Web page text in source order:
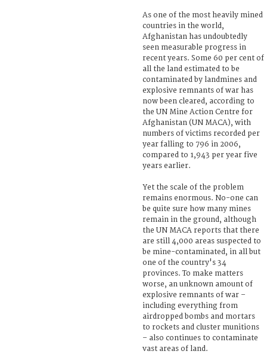
As one of the most heavily mined
countries in the world,
Afghanistan has undoubtedly
seen measurable progress in
recent years. Some 60 per cent of
all the land estimated to be
contaminated by landmines and
explosive remnants of war has
now been cleared, according to
the UN Mine Action Centre for
Afghanistan (UN MACA), with
numbers of victims recorded per
year falling to 796 in 2006,
compared to 1,943 per year five
years earlier.
Yet the scale of the problem
remains enormous. No-one can
be quite sure how many mines
remain in the ground, although
the UN MACA reports that there
are still 4,000 areas suspected to
be mine-contaminated, in all but
one of the country's 34
provinces. To make matters
worse, an unknown amount of
explosive remnants of war –
including everything from
airdropped bombs and mortars
to rockets and cluster munitions
– also continues to contaminate
vast areas of land.